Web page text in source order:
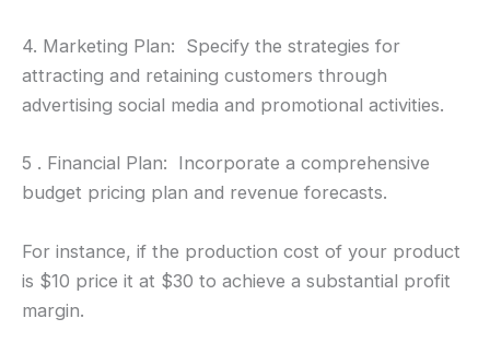
4. Marketing Plan: Specify the strategies for
attracting and retaining customers through
advertising social media and promotional activities.
5 . Financial Plan: Incorporate a comprehensive
budget pricing plan and revenue forecasts.
For instance, if the production cost of your product
is $10 price it at $30 to achieve a substantial profit
margin.